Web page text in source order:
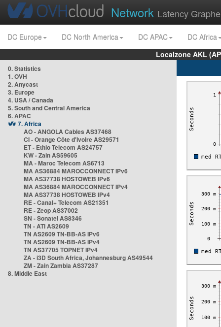
Network Latency
DC Europe DC North America DC APAC
DC Africa
Localzone AKL
0. Statistics
1. OVH
2. Anycast
3. Europe
4. USA / Canada
5. South and Central America
6. APAC
7. Africa
AO - ANGOLA Cables AS37468
CI - Orange Côte d'Ivoire AS29571
ET - Ethio Telecom AS24757
KW - Zain AS59605
MA - Maroc Telecom AS6713
MA AS36884 MAROCCONNECT IPv6
MA AS37738 HOSTOWEB IPv6
MA AS36884 MAROCCONNECT IPv4
MA AS37738 HOSTOWEB IPv4
RE - Canal+ Telecom AS21351
RE - Zeop AS37002
SN - Sonatel AS8346
TN - ATI AS2609
TN AS2609 TN-BB-AS IPv6
TN AS2609 TN-BB-AS IPv4
TN AS37705 TOPNET IPv4
ZA - i3D South Africa, Johannesburg AS49544
ZM - Zain Zambia AS37287
8. Middle East